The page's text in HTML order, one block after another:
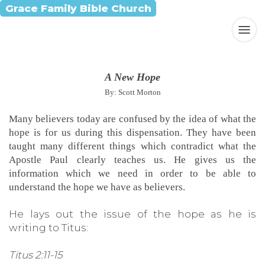
Grace Family Bible Church
A New Hope
By: Scott Morton
Many believers today are confused by the idea of what the
hope is for us during this dispensation. They have been
taught many different things which contradict what the
Apostle Paul clearly teaches us. He gives us the
information which we need in order to be able to
understand the hope we have as believers.
He lays out the issue of the hope as he is
writing to Titus:
Titus 2:11-15